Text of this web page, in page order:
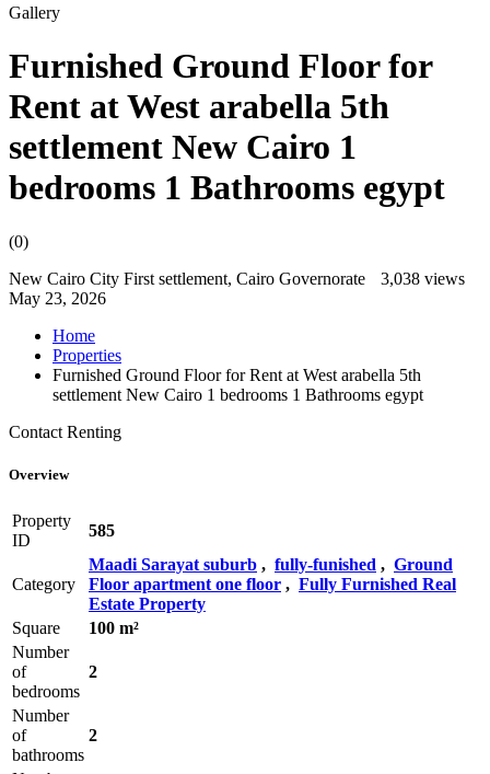
Gallery
Furnished Ground Floor for
Rent at West arabella 5th
settlement New Cairo 1
bedrooms 1 Bathrooms egypt
(0)
New Cairo City First settlement, Cairo Governorate
3,038 views
May 23, 2026
Home
Properties
Furnished Ground Floor for Rent at West arabella 5th
settlement New Cairo 1 bedrooms 1 Bathrooms egypt
Contact Renting
Overview
Property
ID
585
Category
Maadi Sarayat suburb , fully-funished , Ground
Floor apartment one floor , Fully Furnished Real
Estate Property
Square
100 m²
Number
of
bedrooms
2
Number
of
bathrooms
2